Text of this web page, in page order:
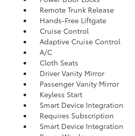
Remote Trunk Release
Hands-Free Liftgate
Cruise Control
Adaptive Cruise Control
A/C
Cloth Seats
Driver Vanity Mirror
Passenger Vanity Mirror
Keyless Start
Smart Device Integration
Requires Subscription
Smart Device Integration